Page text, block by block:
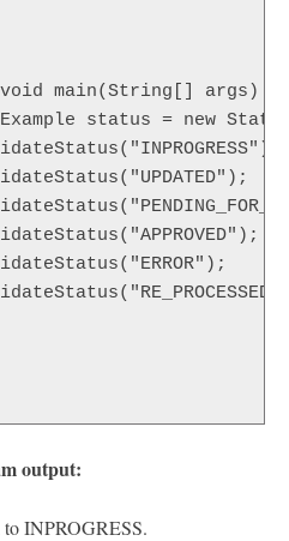
main(String[] args) {
output:
to INPROGRESS.